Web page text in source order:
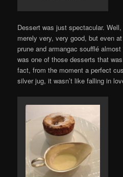
Dessert was just spectacular.
merely very, very good, but even
prune and armangac soufflé
was one of those desserts that
fact, from the moment a perfect
silver jug, it wasn’t like falling in